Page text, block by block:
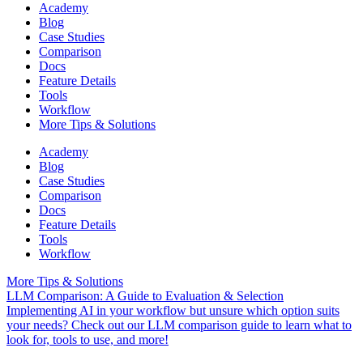
Academy
Blog
Case Studies
Comparison
Docs
Feature Details
Tools
Workflow
More Tips & Solutions
Academy
Blog
Case Studies
Comparison
Docs
Feature Details
Tools
Workflow
More Tips & Solutions
LLM Comparison: A Guide to Evaluation & Selection
Implementing AI in your workflow but unsure which option suits
your needs? Check out our LLM comparison guide to learn what to
look for, tools to use, and more!